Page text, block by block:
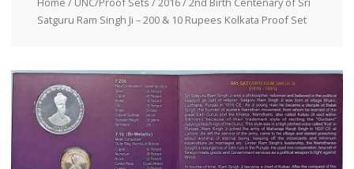
Satguru Ram Singh Ji – 200 & 10 Rupees Kolkata Proof Set